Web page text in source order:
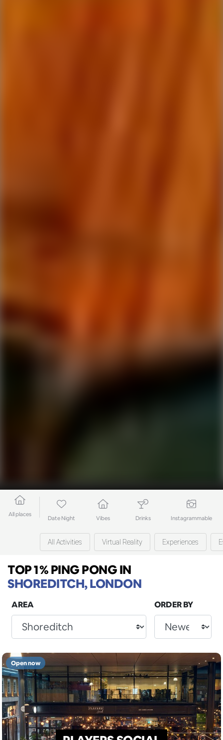
All places
Date Night Vibes Drinks Instagrammable
All Activities Virtual Reality Experiences
TOP 1% PING PONGIN
SHOREDITCH, LONDON
AREA ORDER BY
Open now